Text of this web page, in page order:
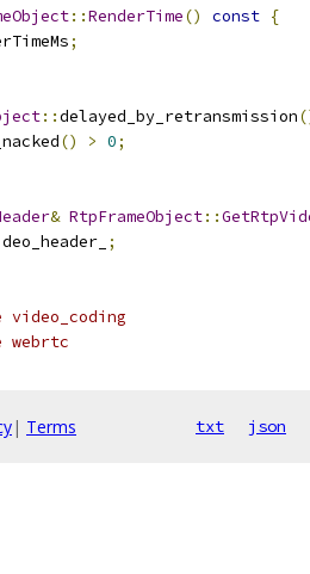
::RenderTime() const {
;
::delayed_by_retransmission
() > 0;
& RtpFrameObject::
;
video_coding
webrtc
| Terms txt json